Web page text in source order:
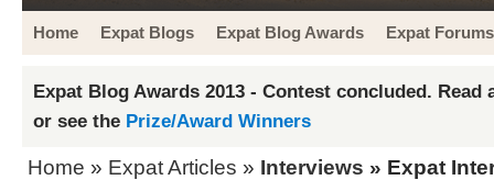
Home Expat Blogs Expat Blog Awards Expat Forums
Expat Blog Awards 2013 - Contest concluded. Read
or see the Prize/Award Winners
Home » Expat Articles » Interviews » Expat